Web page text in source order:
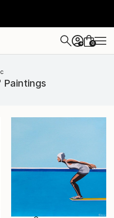
+ 0